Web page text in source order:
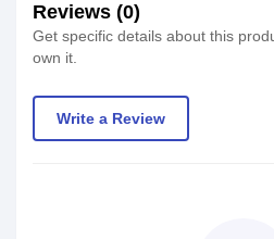
Reviews (0)
Get specific details about this
own it.
Write a Review